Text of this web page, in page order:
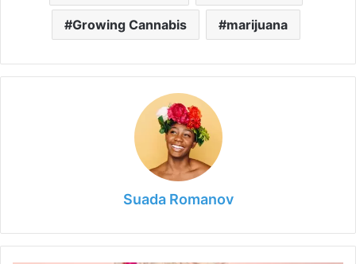
Growing Cannabis marijuana
Suada Romanov